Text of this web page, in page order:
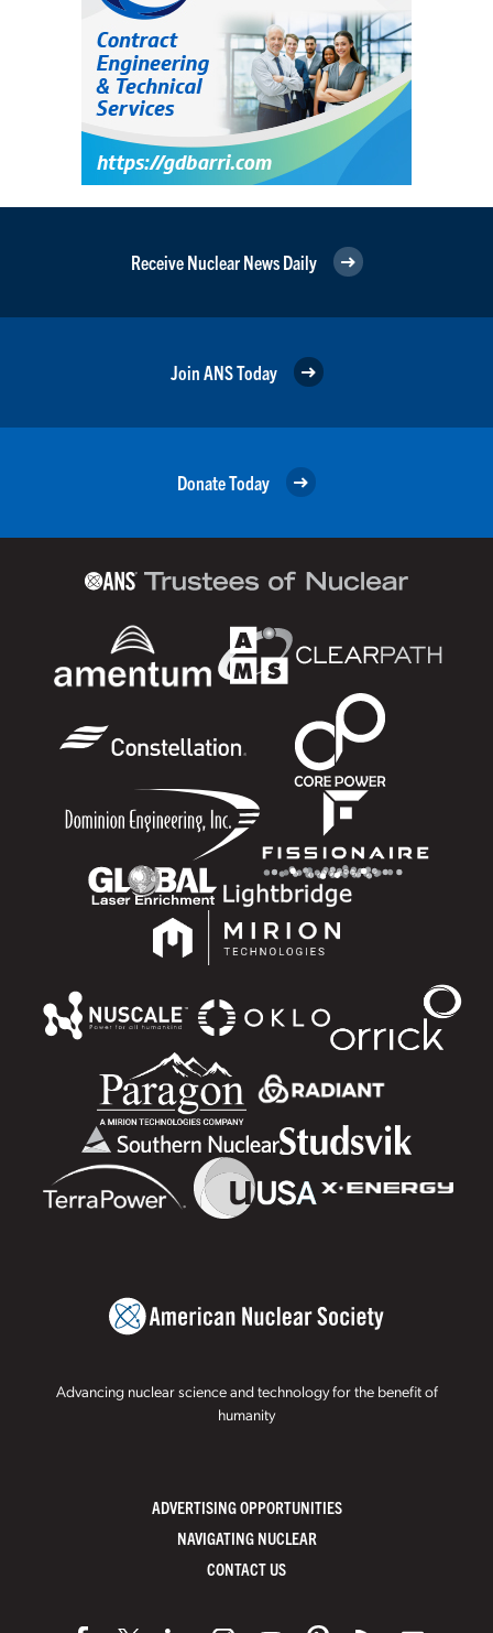
Receive Nuclear News Daily
Join ANS Today
Donate Today
Advancing nuclear science and technology for the benefit of
humanity
ADVERTISING OPPORTUNITIES
NAVIGATING NUCLEAR
CONTACT US